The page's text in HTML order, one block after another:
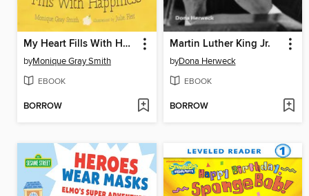
My Heart Fills With Happiness
byMonique Gray Smith
EBOOK
BORROW
Martin Luther King Jr.
byDona Herweck
EBOOK
BORROW